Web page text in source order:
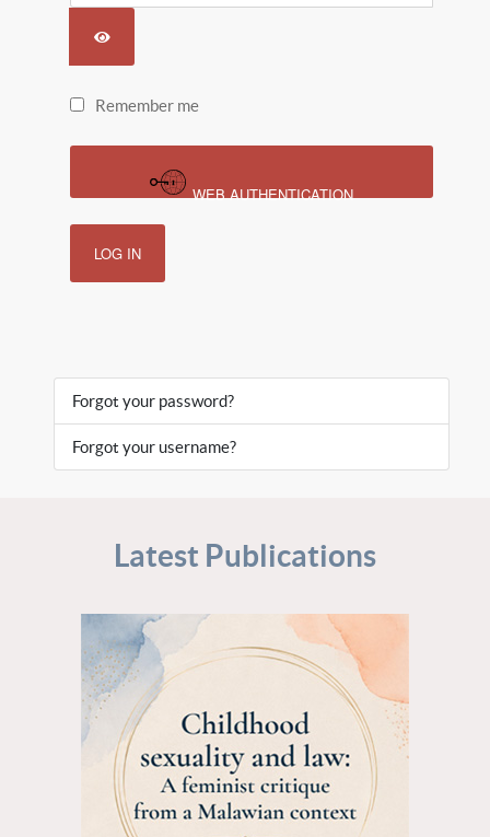
SHOW PASSWORD
Remember me
WEB AUTHENTICATION
LOG IN
Forgot your password?
Forgot your username?
Latest Publications